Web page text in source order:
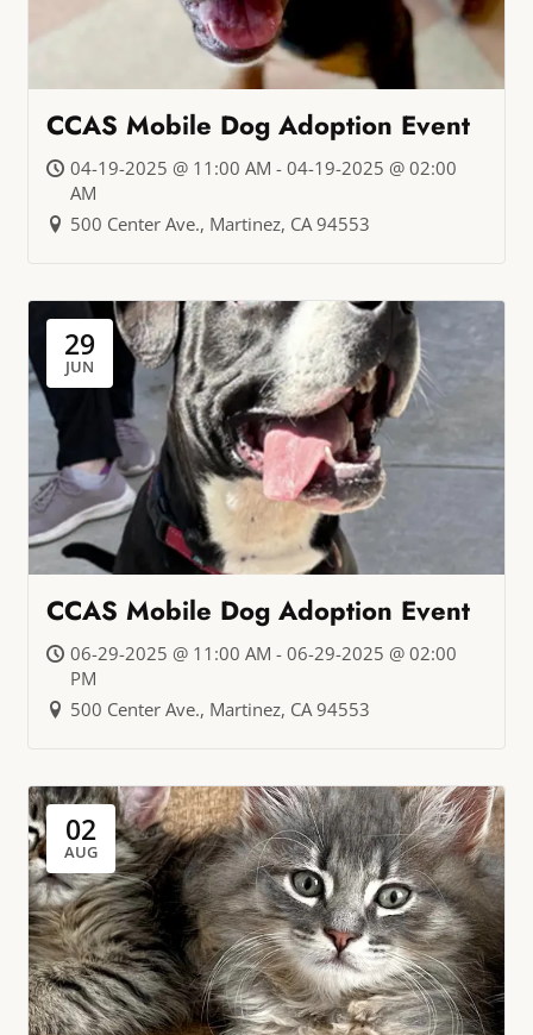
CCAS Mobile Dog Adoption Event
04-19-2025 @ 11:00 AM - 04-19-2025 @ 02:00
AM
500 Center Ave., Martinez, CA 94553
29
JUN
CCAS Mobile Dog Adoption Event
06-29-2025 @ 11:00 AM - 06-29-2025 @ 02:00
PM
500 Center Ave., Martinez, CA 94553
02
AUG